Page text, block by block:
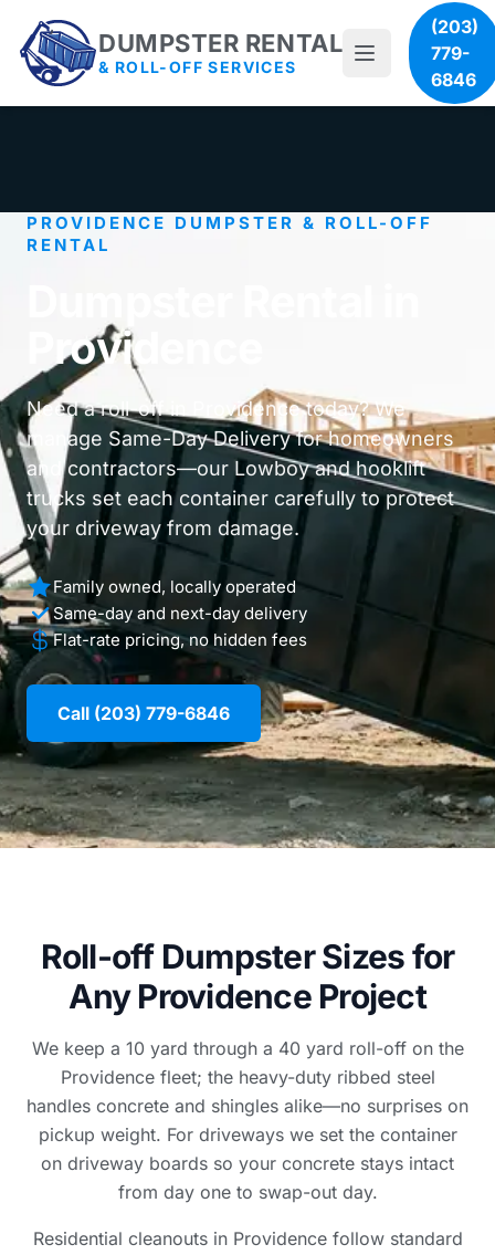
DUMPSTER RENTAL
& ROLL-OFF SERVICES
(203)
779-
6846
PROVIDENCE DUMPSTER & ROLL-OFF
RENTAL
Providence
Need a roll-off in Providence today? We
manage Same-Day Delivery for homeowners
and contractors—our Lowboy and hooklift
trucks set each container carefully to protect
your driveway from damage.
Family owned, locally operated
Same-day and next-day delivery
Flat-rate pricing, no hidden fees
Call (203) 779-6846
Roll-off Dumpster Sizes for
Any Providence Project
We keep a 10 yard through a 40 yard roll-off on the
Providence fleet; the heavy-duty ribbed steel
handles concrete and shingles alike—no surprises on
pickup weight. For driveways we set the container
on driveway boards so your concrete stays intact
from day one to swap-out day.
Residential cleanouts in Providence follow standard